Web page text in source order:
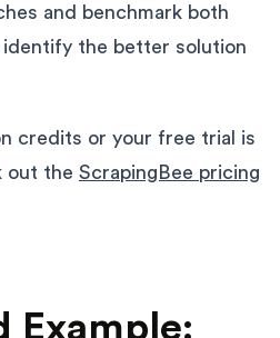
and benchmark both
identify the better solution
credits or your free trial is
out the ScrapingBee pricing
Example: